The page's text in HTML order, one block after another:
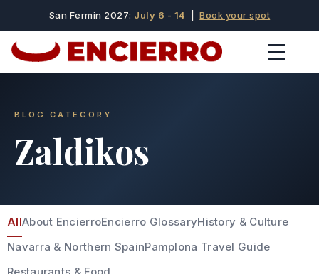
San Fermin 2027: July 6 - 14 |Book your spot
BLOG CATEGORY
Zaldikos
AllAbout EncierroEncierro GlossaryHistory & Culture
Navarra & Northern SpainPamplona Travel Guide